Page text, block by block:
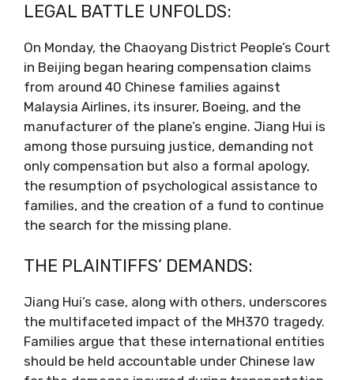
LEGAL BATTLE UNFOLDS:
On Monday, the Chaoyang District People’s Court
in Beijing began hearing compensation claims
from around 40 Chinese families against
Malaysia Airlines, its insurer, Boeing, and the
manufacturer of the plane’s engine. Jiang Hui is
among those pursuing justice, demanding not
only compensation but also a formal apology,
the resumption of psychological assistance to
families, and the creation of a fund to continue
the search for the missing plane.
THE PLAINTIFFS’ DEMANDS:
Jiang Hui’s case, along with others, underscores
the multifaceted impact of the MH370 tragedy.
Families argue that these international entities
should be held accountable under Chinese law